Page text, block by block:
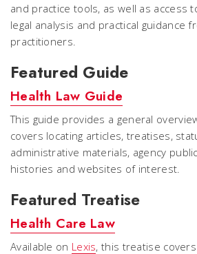
and practice tools, as well as access
legal analysis and practical guidance
practitioners.
Featured Guide
Health Law Guide
This guide provides a general
covers locating articles, treatises,
administrative materials, agency
histories and websites of interest.
Featured Treatise
Health Care Law
Available on Lexis, this treatise